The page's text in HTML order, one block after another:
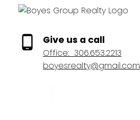
Give us a call
Office: 306.653.2213
boyesrealty@gmail.com